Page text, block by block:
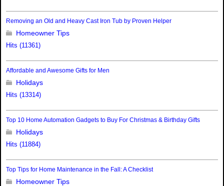
Removing an Old and Heavy Cast Iron Tub by Proven Helper
Homeowner Tips
Hits (11361)
Affordable and Awesome Gifts for Men
Holidays
Hits (13314)
Top 10 Home Automation Gadgets to Buy For Christmas & Birthday Gifts
Holidays
Hits (11884)
Top Tips for Home Maintenance in the Fall: A Checklist
Homeowner Tips